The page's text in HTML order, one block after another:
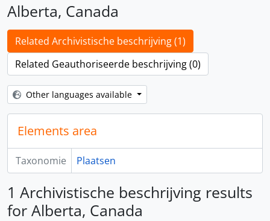
Alberta, Canada
Related Archivistische beschrijving (1)
Related Geauthoriseerde beschrijving (0)
Other languages available
Elements area
Taxonomie Plaatsen
1 Archivistische beschrijving results
for Alberta, Canada